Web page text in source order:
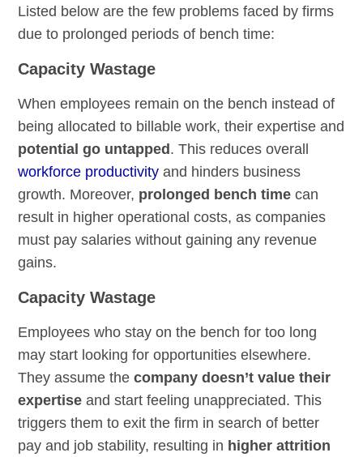
Listed below are the few problems faced by firms
due to prolonged periods of bench time:
Capacity Wastage
When employees remain on the bench instead of
being allocated to billable work, their expertise and
potential go untapped. This reduces overall
workforce productivity and hinders business
growth. Moreover, prolonged bench time can
result in higher operational costs, as companies
must pay salaries without gaining any revenue
gains.
Capacity Wastage
Employees who stay on the bench for too long
may start looking for opportunities elsewhere.
They assume thecompany doesn’t value their
expertise and start feeling unappreciated. This
triggers them to exit the firm in search of better
pay and job stability, resulting in higher attrition